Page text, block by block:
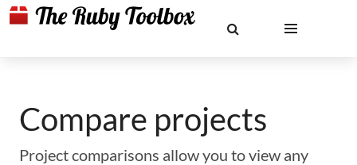
Compare projects
Project comparisons allow you to view any